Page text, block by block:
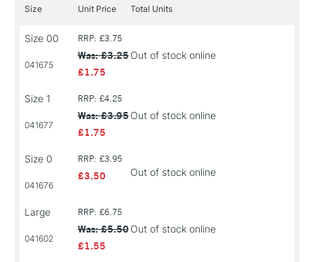
Size Unit Price Total Units
Size 00
041675
RRP: £3.75
Was: £3.25
£1.75
Out of stock online
Size 1
041677
RRP: £4.25
Was: £3.95
£1.75
Out of stock online
Size 0
041676
RRP: £3.95
£3.50 Out of stock online
Large
041602
RRP: £6.75
Was: £5.50
£1.55
Out of stock online